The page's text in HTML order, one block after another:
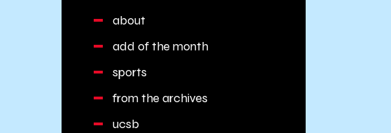
about
add of the month
sports
from the archives
ucsb